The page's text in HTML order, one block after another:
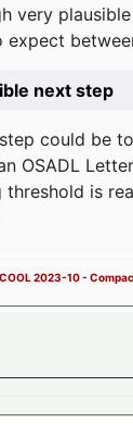
very
expect
next step
could be
OSADL
threshold is
2023-10 -